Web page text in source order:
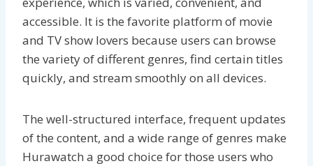
accessible. It is the favorite platform of movie
and TV show lovers because users can browse
the variety of different genres, find certain titles
quickly, and stream smoothly on all devices.
The well-structured interface, frequent updates
of the content, and a wide range of genres make
Hurawatch a good choice for those users who